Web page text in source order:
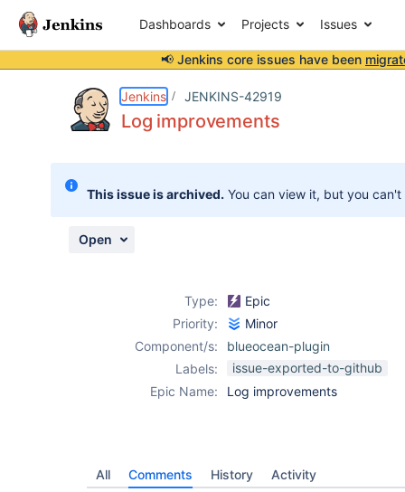
Dashboards Projects Issues
📢 Jenkins core issues have been
Jenkins JENKINS-42919
Log improvements
This issue is archived. You can view it, but you
Open
Type:
Epic
Priority:
Minor
Component/s:
blueocean-plugin
Labels:
issue-exported-to-github
Epic Name:
Log improvements
All Comments History Activity